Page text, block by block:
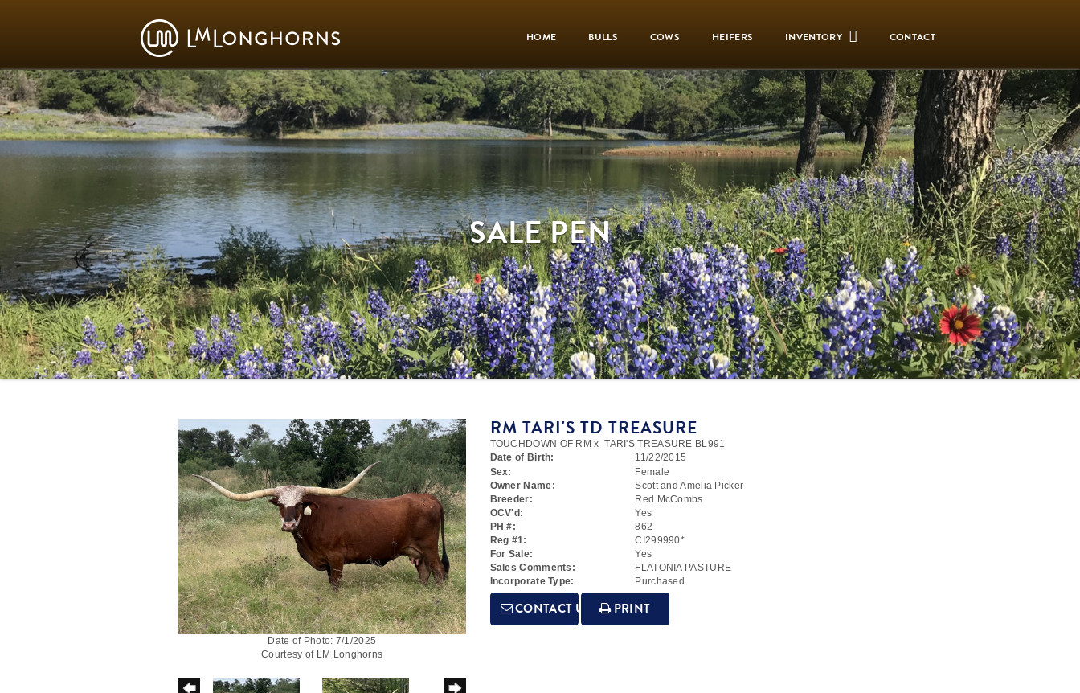
HOME BULLS COWS HEIFERS INVENTORY CONTACT
SALE PEN
Date of Photo: 7/1/2025
Courtesy of LM Longhorns
RM TARI'S TD TREASURE
TOUCHDOWN OF RM xTARI'S TREASURE BL991
Date of Birth:
11/22/2015
Sex:
Female
Owner Name:
Scott and Amelia Picker
Breeder:
Red McCombs
OCV'd:
Yes
PH #:
862
Reg #1:
CI299990*
For Sale:
Yes
Sales Comments:
FLATONIA PASTURE
Incorporate Type:
Purchased
CONTACT US PRINT